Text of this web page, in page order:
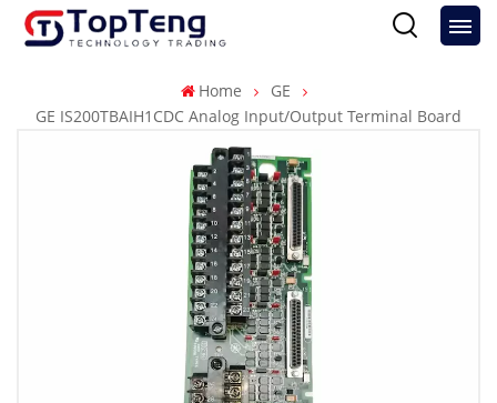
Home
GE
GE IS200TBAIH1CDC Analog Input/Output Terminal Board